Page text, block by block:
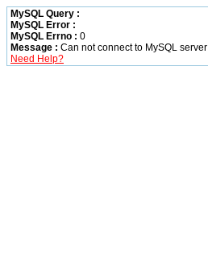
MySQL Query :
MySQL Error :
MySQL Errno : 0
Message : Can not connect to MySQL server
Need Help?